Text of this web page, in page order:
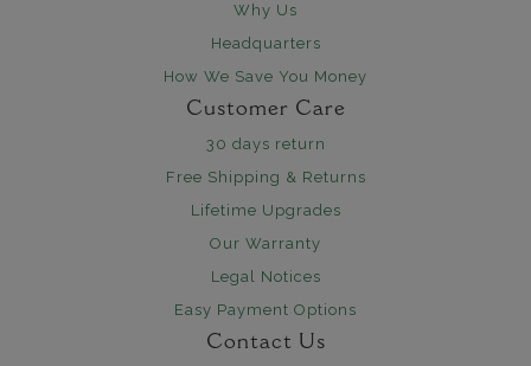
Why Us
Headquarters
How We Save You Money
Customer Care
30 days return
Free Shipping & Returns
Lifetime Upgrades
Our Warranty
Legal Notices
Easy Payment Options
Contact Us